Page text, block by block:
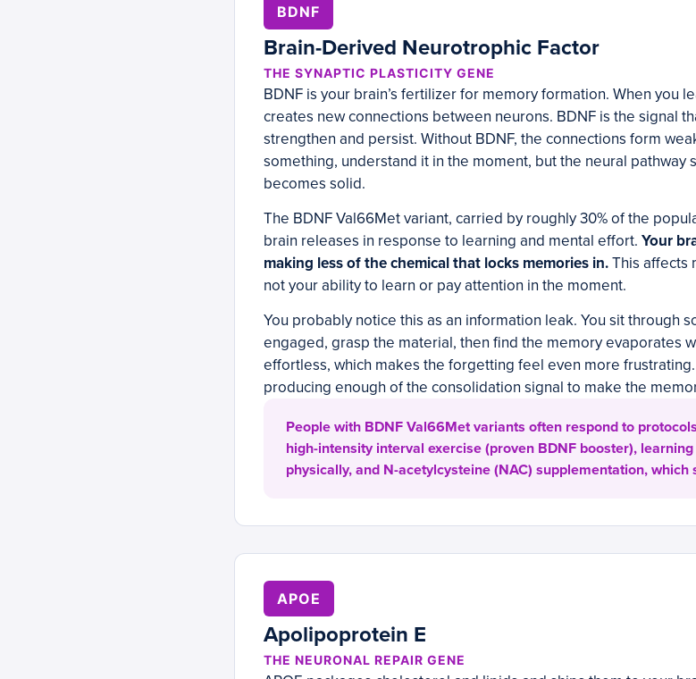
BDNF
Brain-Derived Neurotrophic Factor
THE SYNAPTIC PLASTICITY GENE
BDNF is your brain’s fertilizer for memory formation. When you
creates new connections between neurons. BDNF is the signal
strengthen and persist. Without BDNF, the connections form
something, understand it in the moment, but the neural pathway
becomes solid.
The BDNF Val66Met variant, carried by roughly 30% of the
brain releases in response to learning and mental effort. Your
making less of the chemical that locks memories in.This affects
not your ability to learn or pay attention in the moment.
You probably notice this as an information leak. You sit through
engaged, grasp the material, then find the memory evaporates
effortless, which makes the forgetting feel even more frustrating.
producing enough of the consolidation signal to make the
People with BDNF Val66Met variants often respond to
high-intensity interval exercise (proven BDNF booster),
physically, and N-acetylcysteine (NAC) supplementation,
APOE
Apolipoprotein E
THE NEURONAL REPAIR GENE